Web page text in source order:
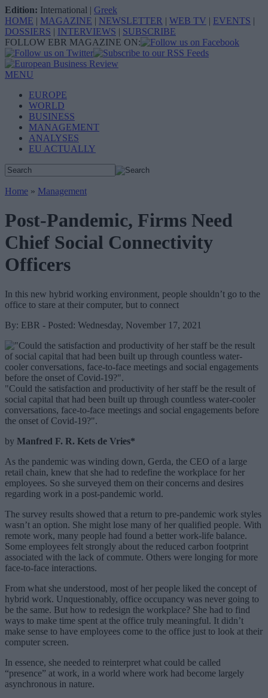
Edition: International | Greek
HOME | MAGAZINE | NEWSLETTER | WEB TV | EVENTS |
DOSSIERS | INTERVIEWS | SUBSCRIBE
FOLLOW EBR MAGAZINE ON:
MENU
EUROPE
WORLD
BUSINESS
MANAGEMENT
ANALYSES
EU ACTUALLY
Home » Management
Post-Pandemic, Firms Need
Chief Social Connectivity
Officers
In this new hybrid working environment, people shouldn’t go to the
office to stare at their computer, but to connect
By: EBR - Posted: Wednesday, November 17, 2021
"Could the satisfaction and productivity of her staff be the result of
social capital that had been built up through countless water-cooler
conversations, face-to-face meetings and social engagements before
the onset of Covid-19?".
by Manfred F. R. Kets de Vries*
As the pandemic was winding down, Gerda, the CEO of a large
retail chain, knew that she had to redefine the workplace for her
employees. So she surveyed them on their concerns and desires
regarding work in a post-pandemic world.
The survey results showed that a return to pre-pandemic work styles
wasn’t an option. She might lose many of her qualified people. With
remote work, many people had found a better work-life balance.
Some employees felt strongly about the reduced carbon footprint
associated with the lack of commute. Others were longing for more
face-to-face interactions.
From what she understood, most of her people liked the concept of
hybrid work. Unquestionably, office occupancy was never going to
be the same. But how to redesign the workplace? She had to find
ways to make time spent at the office truly meaningful. It didn’t
make sense to have employees come to the office just to look at their
computer screen.
In essence, she needed to reinterpret what could be called
“presence” at work, in a world where work had become largely
asynchronous in nature.